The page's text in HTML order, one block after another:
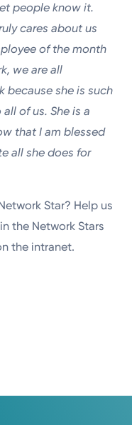
people know it.
cares about us
of the month
we are all
because she is such
of us. She is a
that I am blessed
all she does for
Star? Help us
the Network Stars
the intranet.